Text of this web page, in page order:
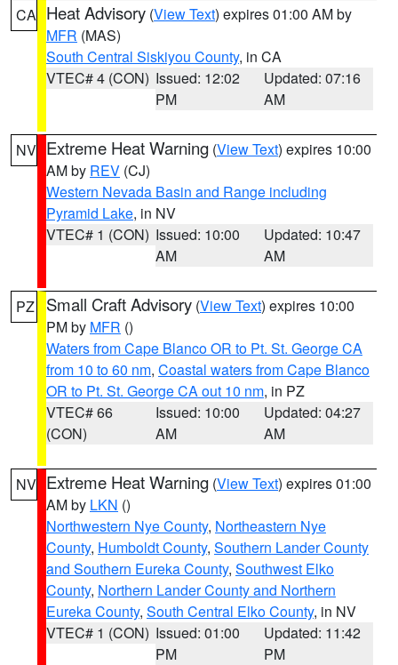
CA Heat Advisory (View Text) expires 01:00 AM by
MFR (MAS)
South Central Siskiyou County, in CA
VTEC# 4 (CON) Issued: 12:02
PM
Updated: 07:16
AM
NV Extreme Heat Warning (View Text) expires 10:00
AM by REV (CJ)
Western Nevada Basin and Range including
Pyramid Lake, in NV
VTEC# 1 (CON) Issued: 10:00
AM
Updated: 10:47
AM
PZ Small Craft Advisory (View Text) expires 10:00
PM by MFR ()
Waters from Cape Blanco OR to Pt. St. George CA
from 10 to 60 nm, Coastal waters from Cape Blanco
OR to Pt. St. George CA out 10 nm, in PZ
VTEC# 66
(CON)
Issued: 10:00
AM
Updated: 04:27
AM
NV Extreme Heat Warning (View Text) expires 01:00
AM by LKN ()
Northwestern Nye County, Northeastern Nye
County, Humboldt County, Southern Lander County
and Southern Eureka County, Southwest Elko
County, Northern Lander County and Northern
Eureka County, South Central Elko County, in NV
VTEC# 1 (CON) Issued: 01:00
PM
Updated: 11:42
PM